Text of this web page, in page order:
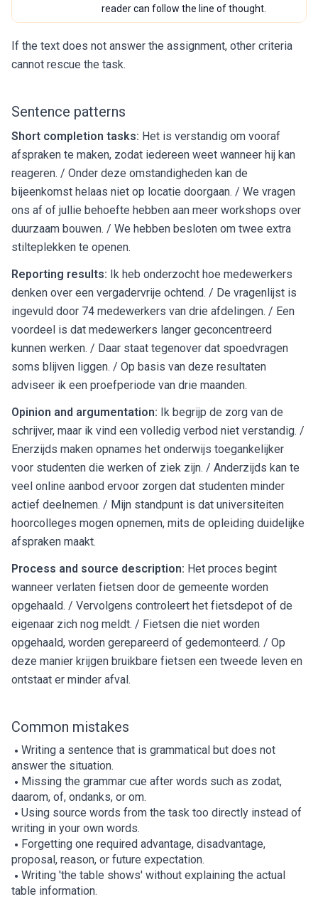
reader can follow the line of thought.
If the text does not answer the assignment, other criteria
cannot rescue the task.
Sentence patterns
Short completion tasks: Het is verstandig om vooraf
afspraken te maken, zodat iedereen weet wanneer hij kan
reageren. / Onder deze omstandigheden kan de
bijeenkomst helaas niet op locatie doorgaan. / We vragen
ons af of jullie behoefte hebben aan meer workshops over
duurzaam bouwen. / We hebben besloten om twee extra
stilteplekken te openen.
Reporting results: Ik heb onderzocht hoe medewerkers
denken over een vergadervrije ochtend. / De vragenlijst is
ingevuld door 74 medewerkers van drie afdelingen. / Een
voordeel is dat medewerkers langer geconcentreerd
kunnen werken. / Daar staat tegenover dat spoedvragen
soms blijven liggen. / Op basis van deze resultaten
adviseer ik een proefperiode van drie maanden.
Opinion and argumentation: Ik begrijp de zorg van de
schrijver, maar ik vind een volledig verbod niet verstandig. /
Enerzijds maken opnames het onderwijs toegankelijker
voor studenten die werken of ziek zijn. / Anderzijds kan te
veel online aanbod ervoor zorgen dat studenten minder
actief deelnemen. / Mijn standpunt is dat universiteiten
hoorcolleges mogen opnemen, mits de opleiding duidelijke
afspraken maakt.
Process and source description: Het proces begint
wanneer verlaten fietsen door de gemeente worden
opgehaald. / Vervolgens controleert het fietsdepot of de
eigenaar zich nog meldt. / Fietsen die niet worden
opgehaald, worden gerepareerd of gedemonteerd. / Op
deze manier krijgen bruikbare fietsen een tweede leven en
ontstaat er minder afval.
Common mistakes
Writing a sentence that is grammatical but does not
answer the situation.
Missing the grammar cue after words such as zodat,
daarom, of, ondanks, or om.
Using source words from the task too directly instead of
writing in your own words.
Forgetting one required advantage, disadvantage,
proposal, reason, or future expectation.
Writing 'the table shows' without explaining the actual
table information.